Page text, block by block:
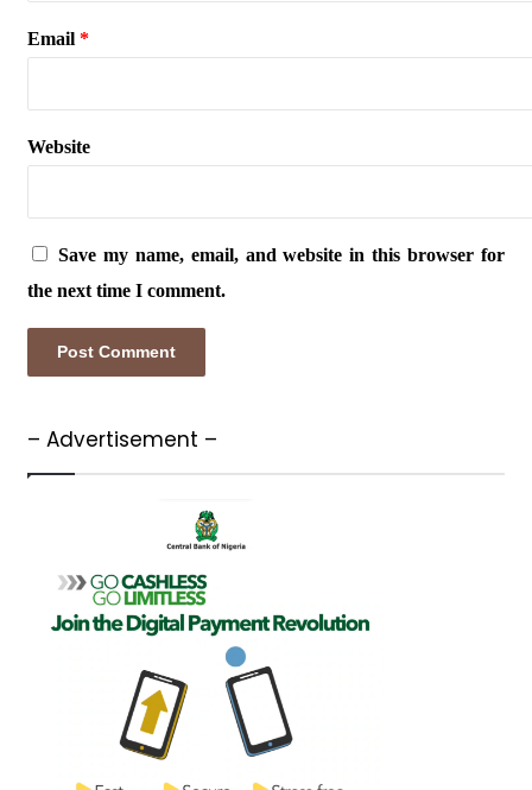
Email *
Website
Save my name, email, and website in this browser for
the next time I comment.
– Advertisement –